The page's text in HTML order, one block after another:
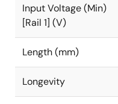
Input Voltage (Min)
[Rail 1] (V)
Length (mm)
Longevity